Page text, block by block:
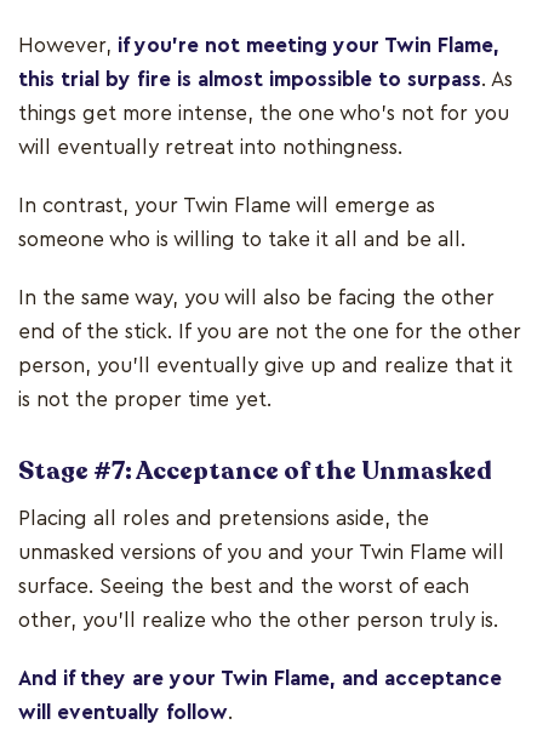
However, if you’re not meeting your Twin Flame,
this trial by fire is almost impossible to surpass. As
things get more intense, the one who’s not for you
will eventually retreat into nothingness.
In contrast, your Twin Flame will emerge as
someone who is willing to take it all and be all.
In the same way, you will also be facing the other
end of the stick. If you are not the one for the other
person, you’ll eventually give up and realize that it
is not the proper time yet.
Stage #7: Acceptance of the Unmasked
Placing all roles and pretensions aside, the
unmasked versions of you and your Twin Flame will
surface. Seeing the best and the worst of each
other, you'll realize who the other person truly is.
And if they are your Twin Flame, and acceptance
will eventually follow.